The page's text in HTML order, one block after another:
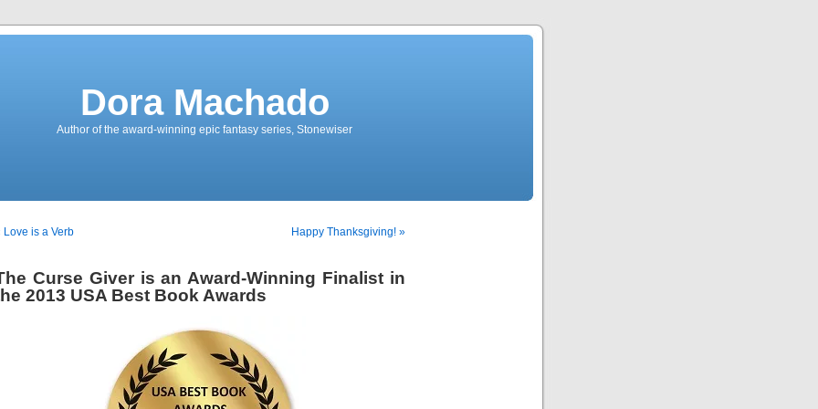
Dora Machado
Author of the award-winning epic fantasy series, Stonewiser
Love is a Verb Happy Thanksgiving! »
Curse Giver is an Award-Winning Finalist in
2013 USA Best Book Awards